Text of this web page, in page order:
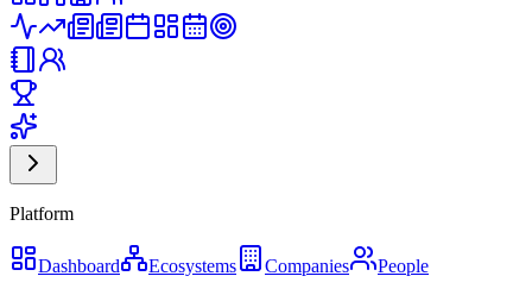
Platform
Dashboard Ecosystems Companies
People